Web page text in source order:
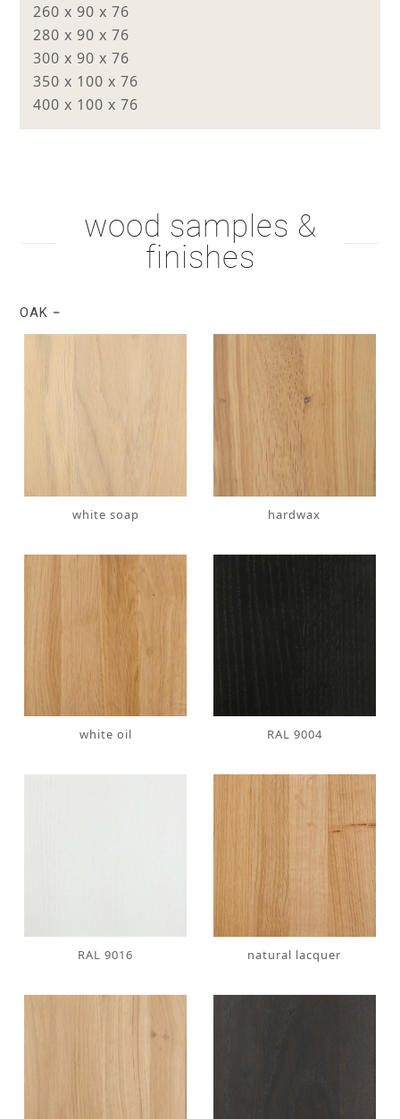
260 x 90 x 76
280 x 90 x 76
300 x 90 x 76
350 x 100 x 76
400 x 100 x 76
wood samples &
finishes
OAK
white soap hardwax
white oil RAL 9004
RAL 9016 natural lacquer